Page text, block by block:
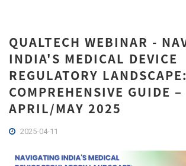
QUALTECH WEBINAR -
INDIA'S MEDICAL DEVICE
REGULATORY
COMPREHENSIVE GUIDE –
APRIL/MAY 2025
2025-04-11